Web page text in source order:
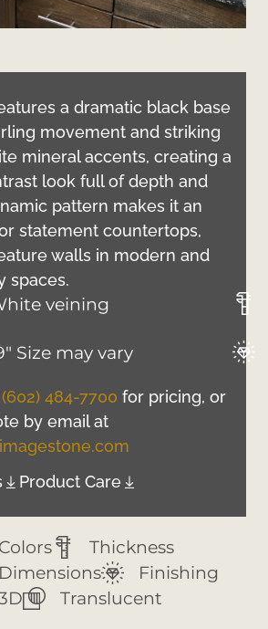
a dramatic black base
movement and striking
mineral accents, creating a
look full of depth and
pattern makes it an
statement countertops,
walls in modern and
spaces.
veining
Size may vary
(602) 484-7700 for pricing, or
by email at
Product Care
Colors
Thickness
Dimensions
Finishing
Translucent